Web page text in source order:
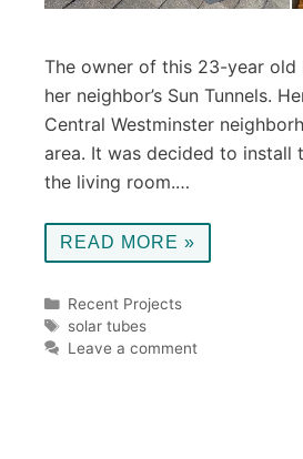
The owner of this 23-year old
her neighbor’s Sun Tunnels.
Central Westminster
area. It was decided to install
the living room.…
READ MORE »
Categories
Recent Projects
Tags
solar tubes
Leave a comment